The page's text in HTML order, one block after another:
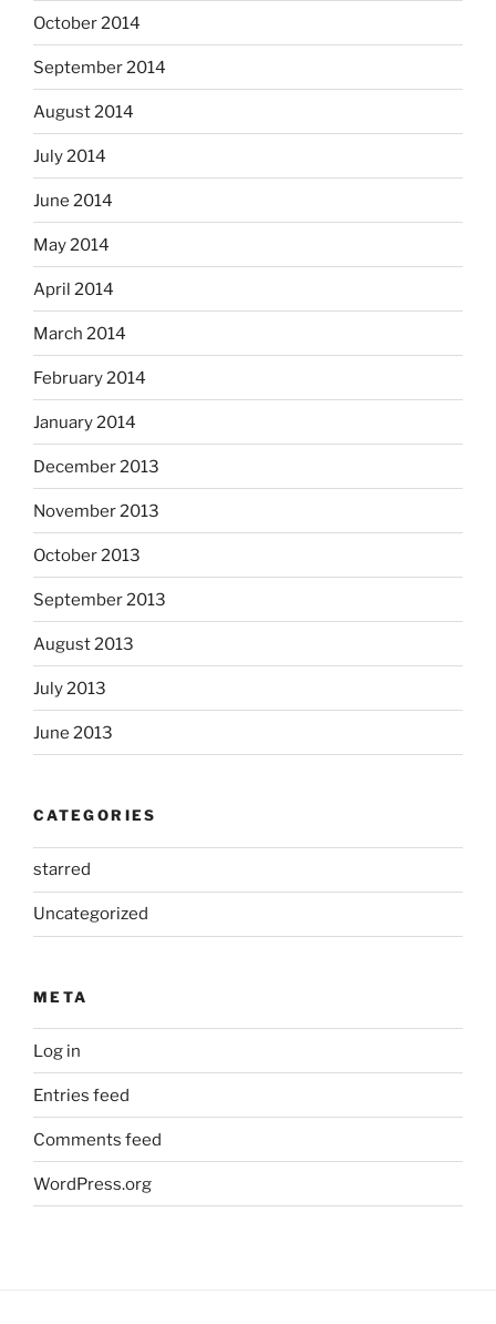
October 2014
September 2014
August 2014
July 2014
June 2014
May 2014
April 2014
March 2014
February 2014
January 2014
December 2013
November 2013
October 2013
September 2013
August 2013
July 2013
June 2013
CATEGORIES
starred
Uncategorized
META
Log in
Entries feed
Comments feed
WordPress.org